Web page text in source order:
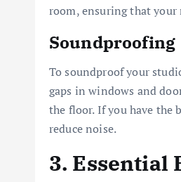
room, ensuring that your
Soundproofing
To soundproof your
gaps in windows and
the floor. If you have the
reduce noise.
3. Essential